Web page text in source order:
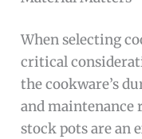
When selecting
critical
the cookware’s
and maintenance
stock pots are an